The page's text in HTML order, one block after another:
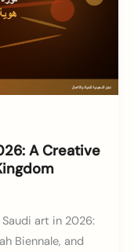
A Creative
art in 2026:
Biennale, and